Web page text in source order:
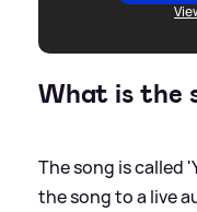
What is the
The song is called
the song to a live